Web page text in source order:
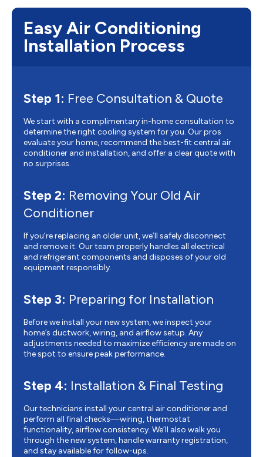
Easy Air Conditioning
Installation Process
Step 1: Free Consultation & Quote
We start with a complimentary in-home consultation to
determine the right cooling system for you. Our pros
evaluate your home, recommend the best-fit central air
conditioner and installation, and offer a clear quote with
no surprises.
Step 2: Removing Your Old Air
Conditioner
If you’re replacing an older unit, we’ll safely disconnect
and remove it. Our team properly handles all electrical
and refrigerant components and disposes of your old
equipment responsibly.
Step 3: Preparing for Installation
Before we install your new system, we inspect your
home’s ductwork, wiring, and airflow setup. Any
adjustments needed to maximize efficiency are made on
the spot to ensure peak performance.
Step 4: Installation & Final Testing
Our technicians install your central air conditioner and
perform all final checks—wiring, thermostat
functionality, airflow consistency. We’ll also walk you
through the new system, handle warranty registration,
and stay available for follow-ups.